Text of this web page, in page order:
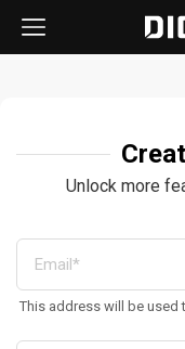
Unlock more
This address will be used